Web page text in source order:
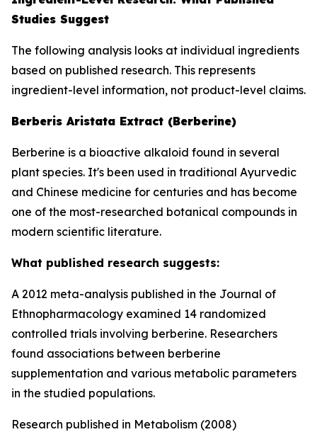
Studies Suggest
The following analysis looks at individual ingredients
based on published research. This represents
ingredient-level information, not product-level claims.
Berberis Aristata Extract (Berberine)
Berberine is a bioactive alkaloid found in several
plant species. It's been used in traditional Ayurvedic
and Chinese medicine for centuries and has become
one of the most-researched botanical compounds in
modern scientific literature.
What published research suggests:
A 2012 meta-analysis published in the Journal of
Ethnopharmacology examined 14 randomized
controlled trials involving berberine. Researchers
found associations between berberine
supplementation and various metabolic parameters
in the studied populations.
Research published in Metabolism (2008)